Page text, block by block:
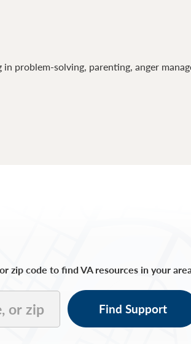
problem-solving, parenting, anger
zip code to find VA resources in your
Find Support